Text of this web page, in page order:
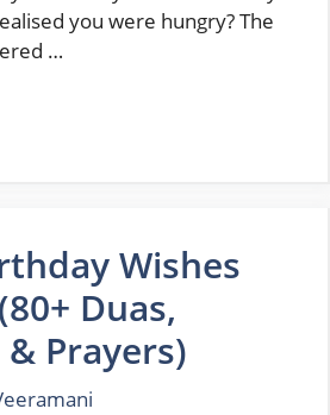
you were hungry? The
…
Wishes
Duas,
Prayers)